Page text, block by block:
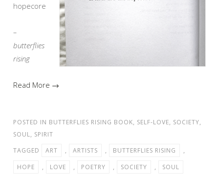
hopecore
–
butterflies
rising
Read More →
POSTED IN BUTTERFLIES RISING BOOK, SELF-LOVE, SOCIETY,
SOUL, SPIRIT
TAGGED
ART , ARTISTS , BUTTERFLIES RISING
,
HOPE
, LOVE , POETRY , SOCIETY , SOUL